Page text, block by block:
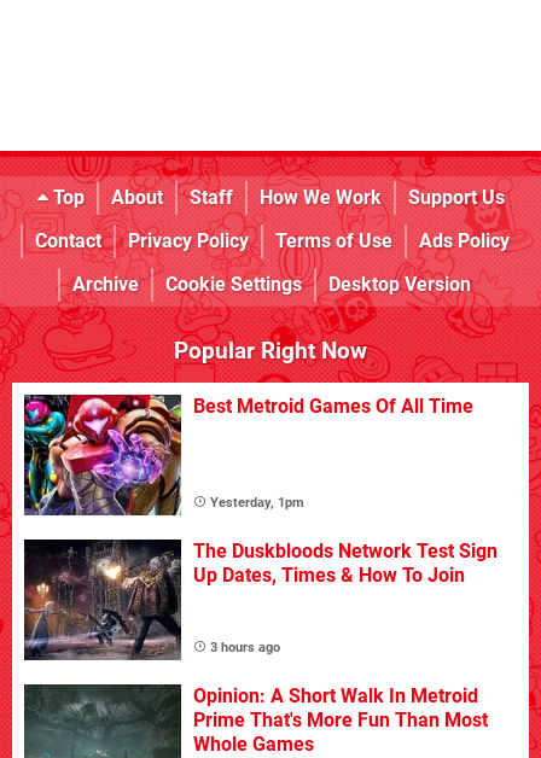
Top About Staff How We Work
Support Us
Contact
Privacy Policy Terms of Use
Ads Policy
Archive
Cookie Settings Desktop Version
Popular Right Now
Best Metroid Games Of All Time
Yesterday, 1pm
The Duskbloods Network Test Sign
Up Dates, Times & How To Join
3 hours ago
Opinion: A Short Walk In Metroid
Prime That's More Fun Than Most
Whole Games